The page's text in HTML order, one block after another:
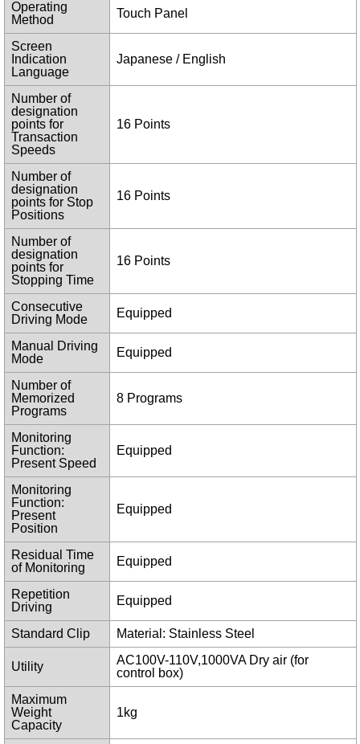
Operating
Method
Touch Panel
Screen
Indication
Language
Japanese / English
Number of
designation
points for
Transaction
Speeds
16 Points
Number of
designation
points for Stop
Positions
16 Points
Number of
designation
points for
Stopping Time
16 Points
Consecutive
Driving Mode
Equipped
Manual Driving
Mode
Equipped
Number of
Memorized
Programs
8 Programs
Monitoring
Function:
Present Speed
Equipped
Monitoring
Function:
Present
Position
Equipped
Residual Time
of Monitoring
Equipped
Repetition
Driving
Equipped
Standard Clip Material: Stainless Steel
Utility
AC100V-110V,1000VA Dry air (for
control box)
Maximum
Weight
Capacity
1kg